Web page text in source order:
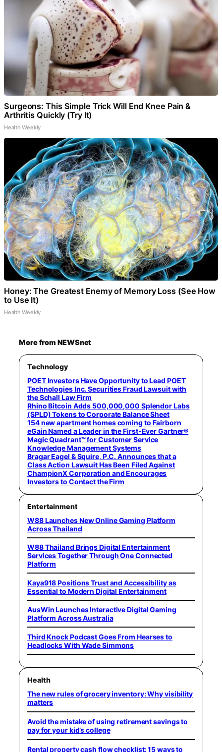
Surgeons: This Simple Trick Will End Knee Pain &
Arthritis Quickly (Try It)
Health Weekly
Honey: The Greatest Enemy of Memory Loss (See How
to Use It)
Health Weekly
More from NEWSnet
Technology
POET Investors Have Opportunity to Lead POET
Technologies Inc. Securities Fraud Lawsuit with
the Schall Law Firm
Rhino Bitcoin Adds 500,000,000 Splendor Labs
(SPLD) Tokens to Corporate Balance Sheet
154 new apartment homes coming to Fairborn
eGain Named a Leader in the First-Ever Gartner®
Magic Quadrant™ for Customer Service
Knowledge Management Systems
Bragar Eagel & Squire, P.C. Announces that a
Class Action Lawsuit Has Been Filed Against
ChampionX Corporation and Encourages
Investors to Contact the Firm
Entertainment
W88 Launches New Online Gaming Platform
Across Thailand
W88 Thailand Brings Digital Entertainment
Services Together Through One Connected
Platform
Kaya918 Positions Trust and Accessibility as
Essential to Modern Digital Entertainment
AusWin Launches Interactive Digital Gaming
Platform Across Australia
Third Knock Podcast Goes From Hearses to
Headlocks With Wade Simmons
Health
The new rules of grocery inventory: Why visibility
matters
Avoid the mistake of using retirement savings to
pay for your kid’s college
Rental property cash flow checklist: 15 ways to